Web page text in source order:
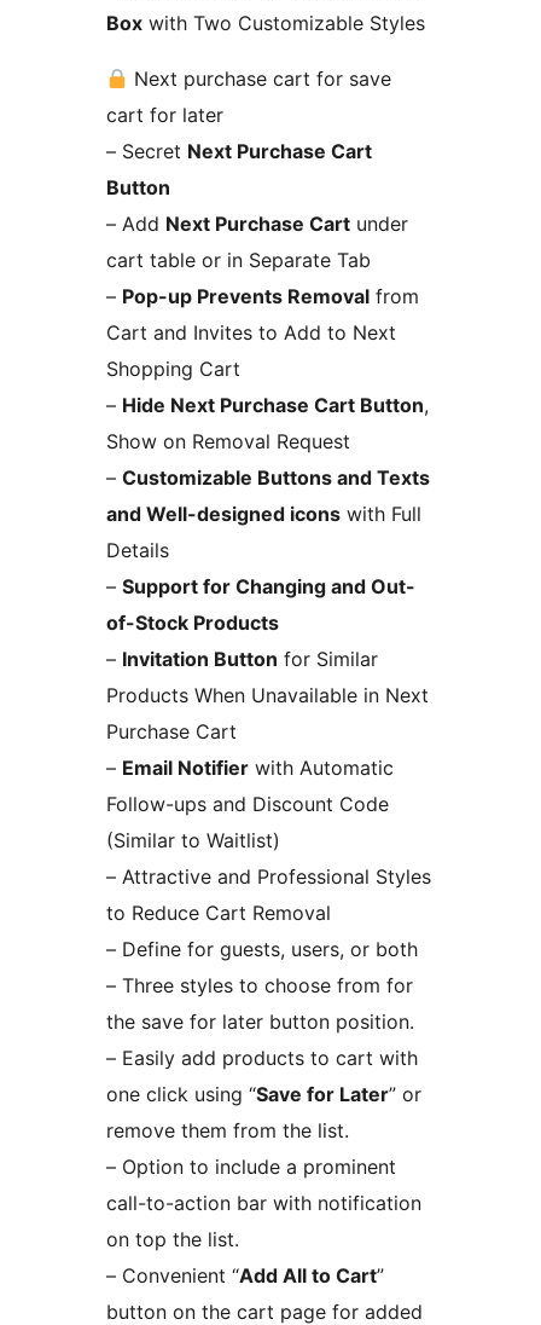
Box with Two Customizable Styles
Next purchase cart for save
cart for later
– Secret Next Purchase Cart
Button
– Add Next Purchase Cart under
cart table or in Separate Tab
– Pop-up Prevents Removal from
Cart and Invites to Add to Next
Shopping Cart
– Hide Next Purchase Cart Button,
Show on Removal Request
– Customizable Buttons and Texts
and Well-designed icons with Full
Details
– Support for Changing and Out-
of-Stock Products
– Invitation Button for Similar
Products When Unavailable in Next
Purchase Cart
– Email Notifier with Automatic
Follow-ups and Discount Code
(Similar to Waitlist)
– Attractive and Professional Styles
to Reduce Cart Removal
– Define for guests, users, or both
– Three styles to choose from for
the save for later button position.
– Easily add products to cart with
one click using “Save for Later” or
remove them from the list.
– Option to include a prominent
call-to-action bar with notification
on top the list.
– Convenient “Add All to Cart”
button on the cart page for added